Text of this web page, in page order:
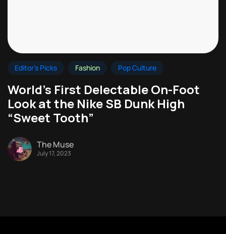
Editor's Picks Fashion Pop Culture
World’s First Delectable On-Foot
Look at the Nike SB Dunk High
“Sweet Tooth”
The Muse
July 17, 2023